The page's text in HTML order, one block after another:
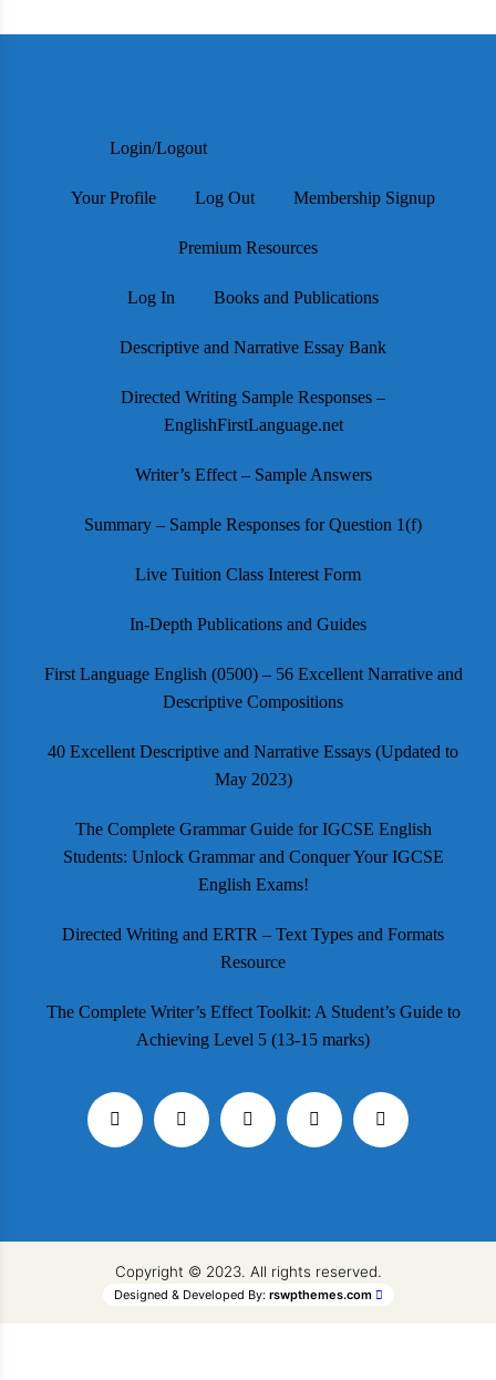
Login/Logout
Your Profile Log Out Membership Signup
Premium Resources
Log In Books and Publications
Descriptive and Narrative Essay Bank
Directed Writing Sample Responses –
EnglishFirstLanguage.net
Writer’s Effect – Sample Answers
Summary – Sample Responses for Question 1(f)
Live Tuition Class Interest Form
In-Depth Publications and Guides
First Language English (0500) – 56 Excellent Narrative and
Descriptive Compositions
40 Excellent Descriptive and Narrative Essays (Updated to
May 2023)
The Complete Grammar Guide for IGCSE English
Students: Unlock Grammar and Conquer Your IGCSE
English Exams!
Directed Writing and ERTR – Text Types and Formats
Resource
The Complete Writer’s Effect Toolkit: A Student’s Guide to
Achieving Level 5 (13-15 marks)
Copyright © 2023. All rights reserved.
Designed & Developed By: rswpthemes.com